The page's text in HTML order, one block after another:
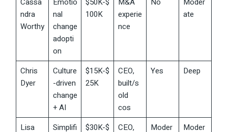
Cassa
ndra
Worthy
Emotio
nal
change
adopti
on
$50K-$
100K
M&A
experie
nce
No
Moder
ate
Chris
Dyer
Culture
-driven
change
+ AI
$15K-$
25K
CEO,
built/s
old
cos
Yes Deep
Lisa
Simplifi
$30K-$
CEO,
Moder
Moder